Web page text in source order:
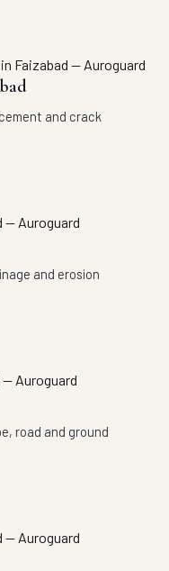
and crack
and erosion
road and ground